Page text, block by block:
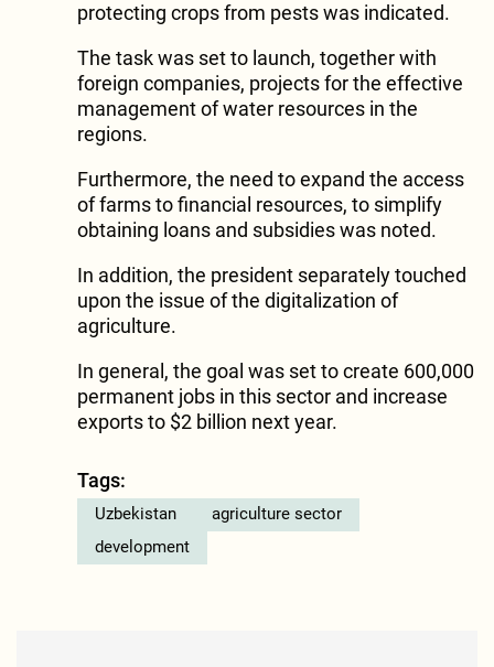
protecting crops from pests was indicated.
The task was set to launch, together with
foreign companies, projects for the effective
management of water resources in the
regions.
Furthermore, the need to expand the access
of farms to financial resources, to simplify
obtaining loans and subsidies was noted.
In addition, the president separately touched
upon the issue of the digitalization of
agriculture.
In general, the goal was set to create 600,000
permanent jobs in this sector and increase
exports to $2 billion next year.
Tags:
Uzbekistan
agriculture sector
development